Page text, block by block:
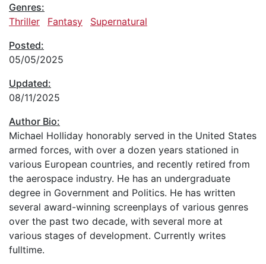
Genres:
Thriller
Fantasy
Supernatural
Posted:
05/05/2025
Updated:
08/11/2025
Author Bio:
Michael Holliday honorably served in the United States
armed forces, with over a dozen years stationed in
various European countries, and recently retired from
the aerospace industry. He has an undergraduate
degree in Government and Politics. He has written
several award-winning screenplays of various genres
over the past two decade, with several more at
various stages of development. Currently writes
fulltime.